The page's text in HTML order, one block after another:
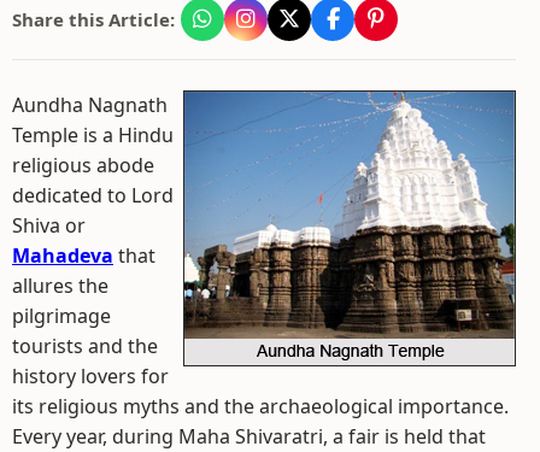
Share this Article:
Aundha Nagnath
Temple is a Hindu
religious abode
dedicated to Lord
Shiva or
Mahadeva that
allures the
pilgrimage
tourists and the
history lovers for
its religious myths and the archaeological importance.
Every year, during Maha Shivaratri, a fair is held that